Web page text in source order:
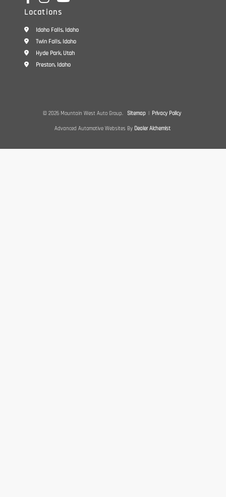
Locations
Idaho Falls, Idaho
Twin Falls, Idaho
Hyde Park, Utah
Preston, Idaho
© 2026 Mountain West Auto Group. Sitemap | Privacy Policy
Advanced Automotive Websites By Dealer Alchemist